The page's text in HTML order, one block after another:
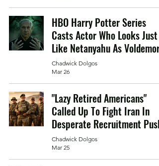
HBO Harry Potter Series
Casts Actor Who Looks Just
Like Netanyahu As Voldemort
Chadwick Dolgos
Mar 26
"Lazy Retired Americans"
Called Up To Fight Iran In
Desperate Recruitment Push
Chadwick Dolgos
Mar 25